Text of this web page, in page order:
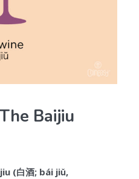
Baijiu
(白酒; bái jiǔ,